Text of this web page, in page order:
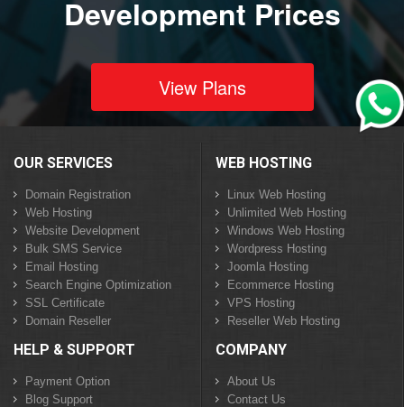
Development Prices
View Plans
OUR SERVICES
Domain Registration
Web Hosting
Website Development
Bulk SMS Service
Email Hosting
Search Engine Optimization
SSL Certificate
Domain Reseller
WEB HOSTING
Linux Web Hosting
Unlimited Web Hosting
Windows Web Hosting
Wordpress Hosting
Joomla Hosting
Ecommerce Hosting
VPS Hosting
Reseller Web Hosting
HELP & SUPPORT
Payment Option
Blog Support
COMPANY
About Us
Contact Us